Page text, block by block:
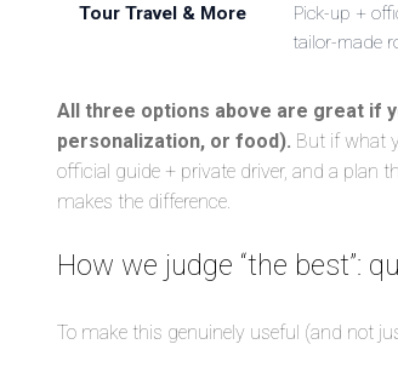
Tour Travel & More
Pick-up +
tailor-made
All three options above are great if
personalization, or food). But if what
official guide + private driver, and a plan
makes the difference.
How we judge “the best”:
To make this genuinely useful (and not